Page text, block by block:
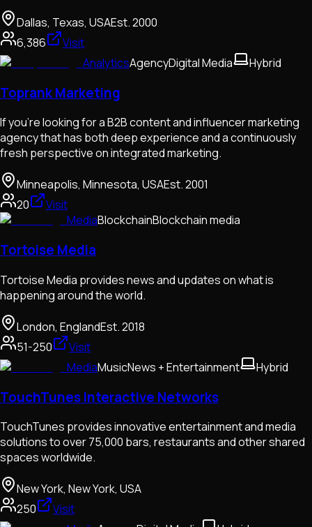
Dallas, Texas, USAEst.2000
6,386
Visit
AnalyticsAgencyDigital Media Hybrid
Toprank Marketing
If you're looking for a B2B content and influencer marketing
agency that has both deep experience and a continuously
fresh perspective on integrated marketing.
Minneapolis, Minnesota, USAEst.2001
20
Visit
MediaBlockchainBlockchain media
Tortoise Media
Tortoise Media provides news and updates on what is
happening around the world.
London, EnglandEst.2018
51-250
Visit
MediaMusicNews + Entertainment Hybrid
TouchTunes Interactive Networks
TouchTunes provides innovative entertainment and media
solutions to over 75,000 bars, restaurants and other shared
spaces worldwide.
New York, New York, USA
250
Visit